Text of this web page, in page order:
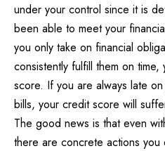
under your control since it is
been able to meet your
you only take on financial
consistently fulfill them on
score. If you are always late
bills, your credit score will
The good news is that even
there are concrete actions you